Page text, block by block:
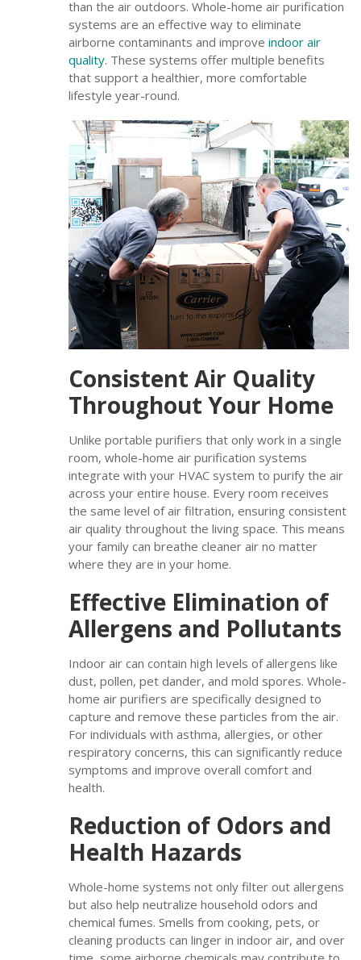
than the air outdoors. Whole-home air purification
systems are an effective way to eliminate
airborne contaminants and improve indoor air
quality. These systems offer multiple benefits
that support a healthier, more comfortable
lifestyle year-round.
Consistent Air Quality
Throughout Your Home
Unlike portable purifiers that only work in a single
room, whole-home air purification systems
integrate with your HVAC system to purify the air
across your entire house. Every room receives
the same level of air filtration, ensuring consistent
air quality throughout the living space. This means
your family can breathe cleaner air no matter
where they are in your home.
Effective Elimination of
Allergens and Pollutants
Indoor air can contain high levels of allergens like
dust, pollen, pet dander, and mold spores. Whole-
home air purifiers are specifically designed to
capture and remove these particles from the air.
For individuals with asthma, allergies, or other
respiratory concerns, this can significantly reduce
symptoms and improve overall comfort and
health.
Reduction of Odors and
Health Hazards
Whole-home systems not only filter out allergens
but also help neutralize household odors and
chemical fumes. Smells from cooking, pets, or
cleaning products can linger in indoor air, and over